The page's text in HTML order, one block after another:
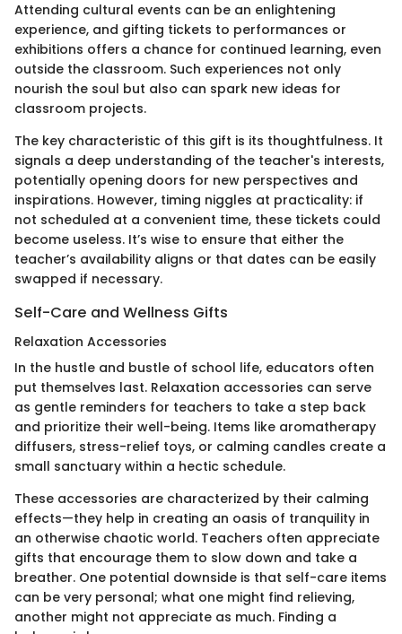
Attending cultural events can be an enlightening
experience, and gifting tickets to performances or
exhibitions offers a chance for continued learning, even
outside the classroom. Such experiences not only
nourish the soul but also can spark new ideas for
classroom projects.
The key characteristic of this gift is its thoughtfulness. It
signals a deep understanding of the teacher's interests,
potentially opening doors for new perspectives and
inspirations. However, timing niggles at practicality: if
not scheduled at a convenient time, these tickets could
become useless. It’s wise to ensure that either the
teacher’s availability aligns or that dates can be easily
swapped if necessary.
Self-Care and Wellness Gifts
Relaxation Accessories
In the hustle and bustle of school life, educators often
put themselves last. Relaxation accessories can serve
as gentle reminders for teachers to take a step back
and prioritize their well-being. Items like aromatherapy
diffusers, stress-relief toys, or calming candles create a
small sanctuary within a hectic schedule.
These accessories are characterized by their calming
effects—they help in creating an oasis of tranquility in
an otherwise chaotic world. Teachers often appreciate
gifts that encourage them to slow down and take a
breather. One potential downside is that self-care items
can be very personal; what one might find relieving,
another might not appreciate as much. Finding a